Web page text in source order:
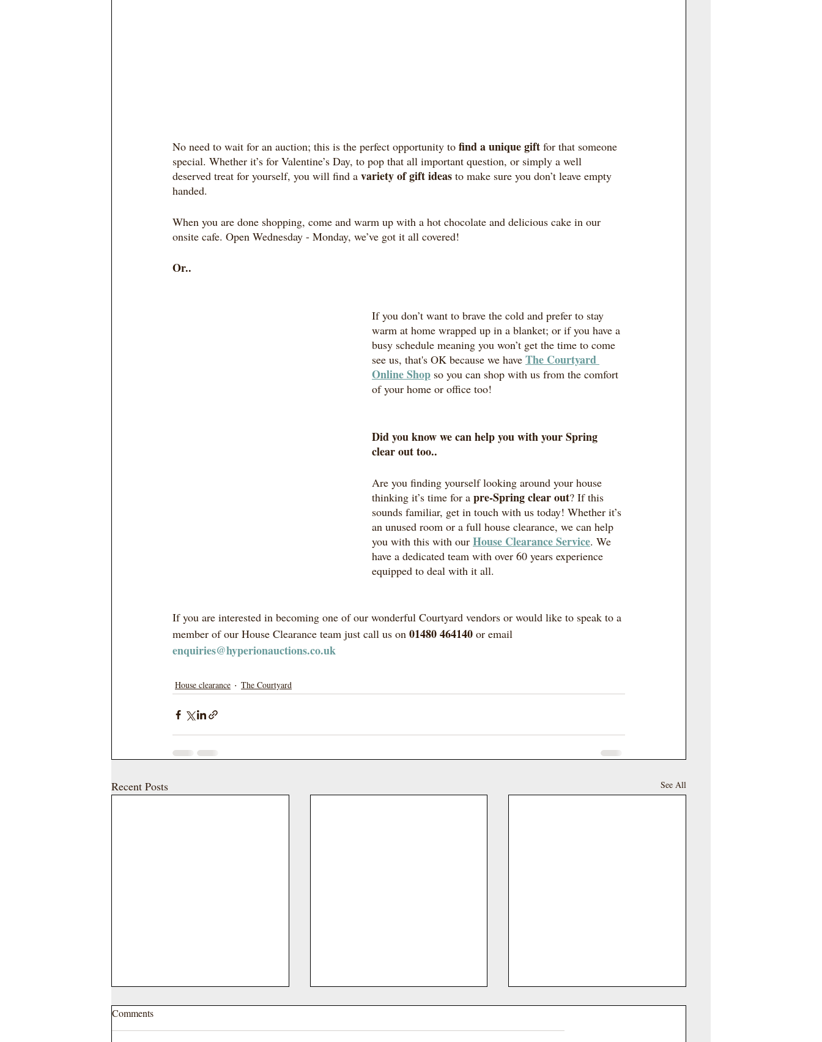
No need to wait for an auction; this is the perfect opportunity to find a unique gift for that someone
special. Whether it’s for Valentine’s Day, to pop that all important question, or simply a well
deserved treat for yourself, you will find a variety of gift ideas to make sure you don’t leave empty
handed.
When you are done shopping, come and warm up with a hot chocolate and delicious cake in our
onsite cafe. Open Wednesday - Monday, we’ve got it all covered!
Or..
If you don’t want to brave the cold and prefer to stay
warm at home wrapped up in a blanket; or if you have a
busy schedule meaning you won’t get the time to come
see us, that's OK because we have The Courtyard
Online Shop so you can shop with us from the comfort
of your home or office too!
Did you know we can help you with your Spring
clear out too..
Are you finding yourself looking around your house
thinking it’s time for a pre-Spring clear out? If this
sounds familiar, get in touch with us today! Whether it’s
an unused room or a full house clearance, we can help
you with this with our House Clearance Service. We
have a dedicated team with over 60 years experience
equipped to deal with it all.
If you are interested in becoming one of our wonderful Courtyard vendors or would like to speak to a
member of our House Clearance team just call us on 01480 464140 or email
enquiries@hyperionauctions.co.uk
House clearance The Courtyard
Recent Posts See All
Comments